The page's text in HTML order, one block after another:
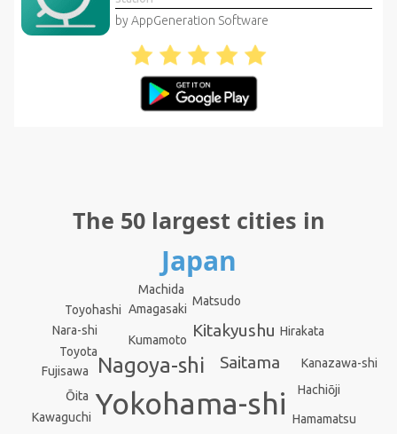
by AppGeneration Software
The 50 largest cities in
Japan
Yokohama-shi
Nagoya-shi Saitama
Kitakyushu
Hamamatsu
Kumamoto
Hachiōji
Matsudo
Kawaguchi
Kanazawa-shi
Ōita
Amagasaki
Hirakata
Machida
Fujisawa
Toyohashi
Nara-shi
Toyota